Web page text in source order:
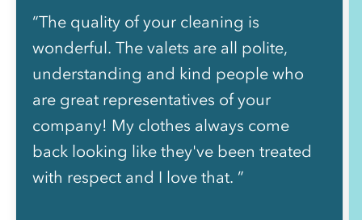
“The quality of your cleaning is
wonderful. The valets are all polite,
understanding and kind people who
are great representatives of your
company! My clothes always come
back looking like they've been treated
with respect and I love that. ”